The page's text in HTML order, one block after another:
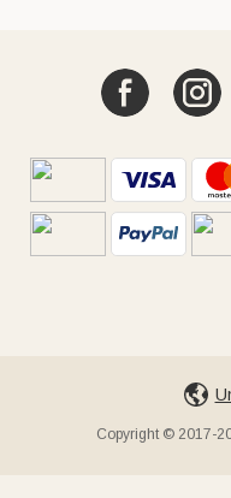
Copyright © 2017-